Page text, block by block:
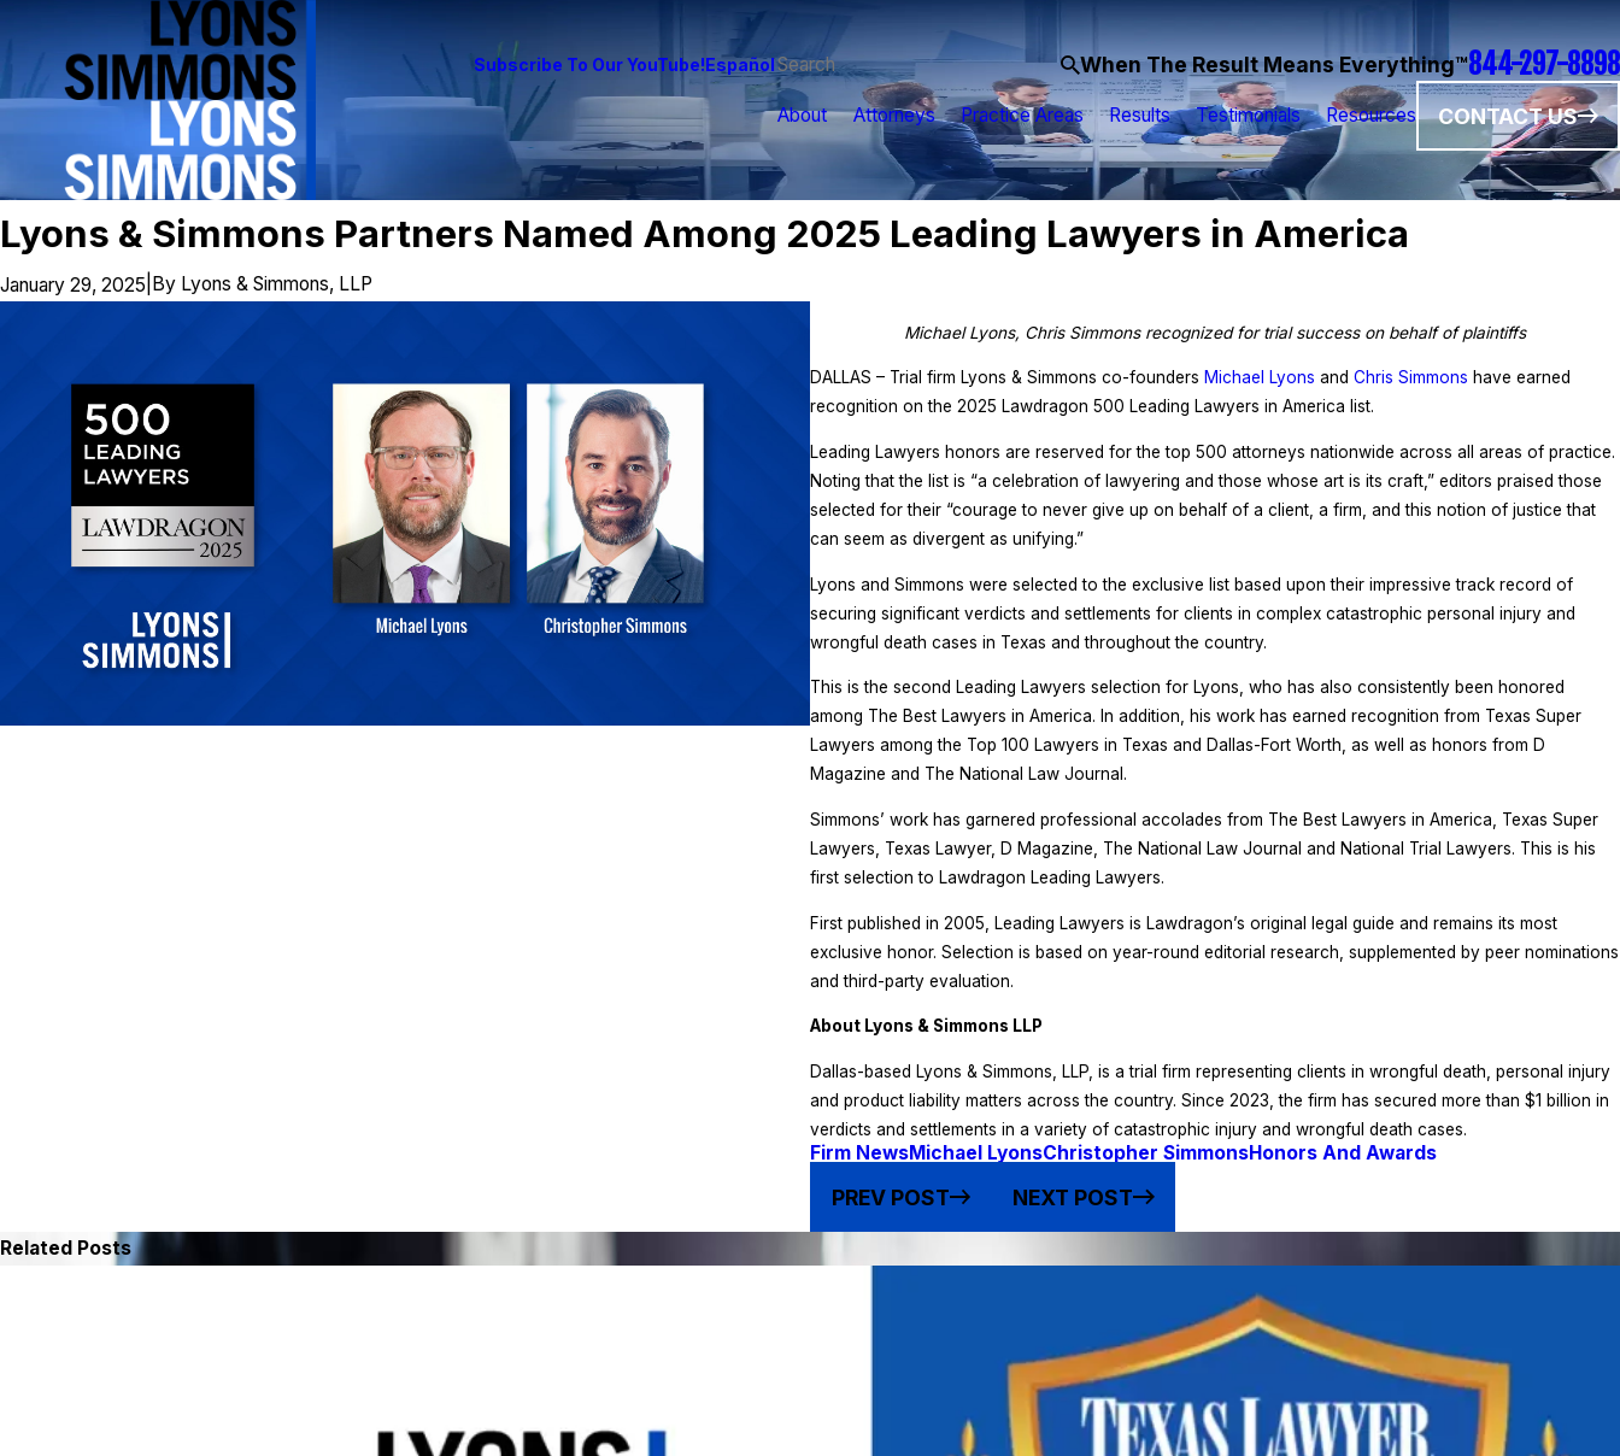
Subscribe To Our YouTube! Español When The Result Means Everything™844-297-8898
About Attorneys Practice Areas Results Testimonials Resources CONTACT US
Lyons & Simmons Partners Named Among 2025 Leading Lawyers in America
January 29, 2025 By Lyons & Simmons, LLP
Michael Lyons, Chris Simmons recognized for trial success on behalf of plaintiffs
DALLAS – Trial firm Lyons & Simmons co-founders Michael Lyons and Chris Simmons have earned
recognition on the 2025 Lawdragon 500 Leading Lawyers in America list.
Leading Lawyers honors are reserved for the top 500 attorneys nationwide across all areas of practice.
Noting that the list is “a celebration of lawyering and those whose art is its craft,” editors praised those
selected for their “courage to never give up on behalf of a client, a firm, and this notion of justice that
can seem as divergent as unifying.”
Lyons and Simmons were selected to the exclusive list based upon their impressive track record of
securing significant verdicts and settlements for clients in complex catastrophic personal injury and
wrongful death cases in Texas and throughout the country.
This is the second Leading Lawyers selection for Lyons, who has also consistently been honored
among The Best Lawyers in America. In addition, his work has earned recognition from Texas Super
Lawyers among the Top 100 Lawyers in Texas and Dallas-Fort Worth, as well as honors from D
Magazine and The National Law Journal.
Simmons’ work has garnered professional accolades from The Best Lawyers in America, Texas Super
Lawyers, Texas Lawyer, D Magazine, The National Law Journal and National Trial Lawyers. This is his
first selection to Lawdragon Leading Lawyers.
First published in 2005, Leading Lawyers is Lawdragon’s original legal guide and remains its most
exclusive honor. Selection is based on year-round editorial research, supplemented by peer nominations
and third-party evaluation.
About Lyons & Simmons LLP
Dallas-based Lyons & Simmons, LLP, is a trial firm representing clients in wrongful death, personal injury
and product liability matters across the country. Since 2023, the firm has secured more than $1 billion in
verdicts and settlements in a variety of catastrophic injury and wrongful death cases.
Firm NewsMichael LyonsChristopher SimmonsHonors And Awards
PREV POST NEXT POST
Related Posts